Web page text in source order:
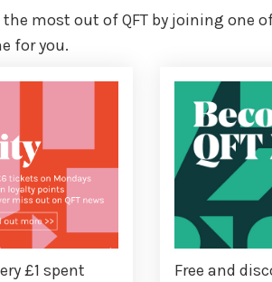
the most out of QFT by joining one
for you.
£1 spent
Free and